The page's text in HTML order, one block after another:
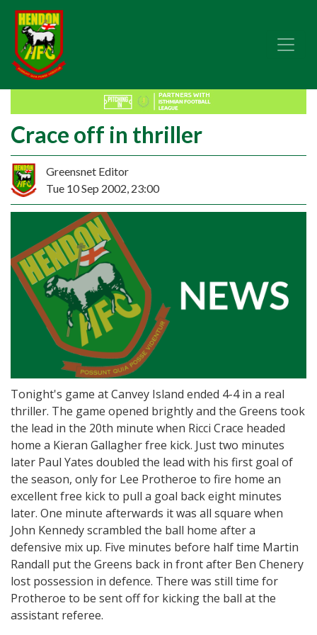
Crace off in thriller
Greensnet Editor
Tue 10 Sep 2002, 23:00
Tonight's game at Canvey Island ended 4-4 in a real
thriller. The game opened brightly and the Greens took
the lead in the 20th minute when Ricci Crace headed
home a Kieran Gallagher free kick. Just two minutes
later Paul Yates doubled the lead with his first goal of
the season, only for Lee Protheroe to fire home an
excellent free kick to pull a goal back eight minutes
later. One minute afterwards it was all square when
John Kennedy scrambled the ball home after a
defensive mix up. Five minutes before half time Martin
Randall put the Greens back in front after Ben Chenery
lost possession in defence. There was still time for
Protheroe to be sent off for kicking the ball at the
assistant referee.